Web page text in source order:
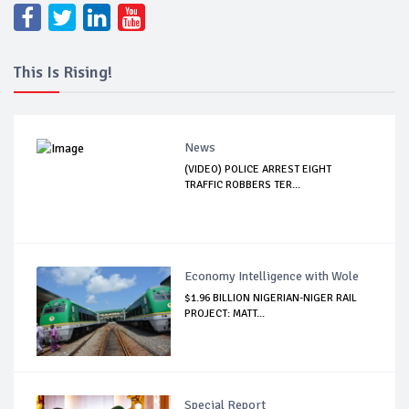
This Is Rising!
News
(VIDEO) POLICE ARREST EIGHT
TRAFFIC ROBBERS TER...
Economy Intelligence with Wole
$1.96 BILLION NIGERIAN-NIGER RAIL
PROJECT: MATT...
Special Report